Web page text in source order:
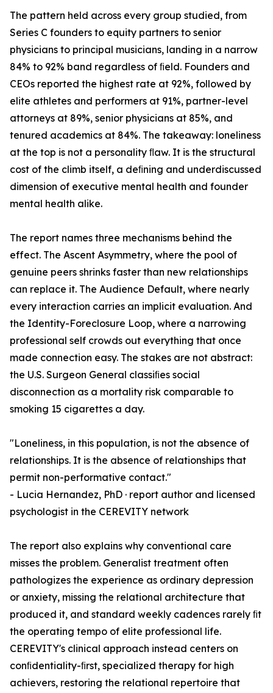
The pattern held across every group studied, from
Series C founders to equity partners to senior
physicians to principal musicians, landing in a narrow
84% to 92% band regardless of ﬁeld. Founders and
CEOs reported the highest rate at 92%, followed by
elite athletes and performers at 91%, partner-level
attorneys at 89%, senior physicians at 85%, and
tenured academics at 84%. The takeaway: loneliness
at the top is not a personality ﬂaw. It is the structural
cost of the climb itself, a deﬁning and underdiscussed
dimension of executive mental health and founder
mental health alike.
The report names three mechanisms behind the
effect. The Ascent Asymmetry, where the pool of
genuine peers shrinks faster than new relationships
can replace it. The Audience Default, where nearly
every interaction carries an implicit evaluation. And
the Identity-Foreclosure Loop, where a narrowing
professional self crowds out everything that once
made connection easy. The stakes are not abstract:
the U.S. Surgeon General classiﬁes social
disconnection as a mortality risk comparable to
smoking 15 cigarettes a day.
"Loneliness, in this population, is not the absence of
relationships. It is the absence of relationships that
permit non-performative contact."
- Lucia Hernandez, PhD · report author and licensed
psychologist in the CEREVITY network
The report also explains why conventional care
misses the problem. Generalist treatment often
pathologizes the experience as ordinary depression
or anxiety, missing the relational architecture that
produced it, and standard weekly cadences rarely ﬁt
the operating tempo of elite professional life.
CEREVITY's clinical approach instead centers on
conﬁdentiality-ﬁrst, specialized therapy for high
achievers, restoring the relational repertoire that